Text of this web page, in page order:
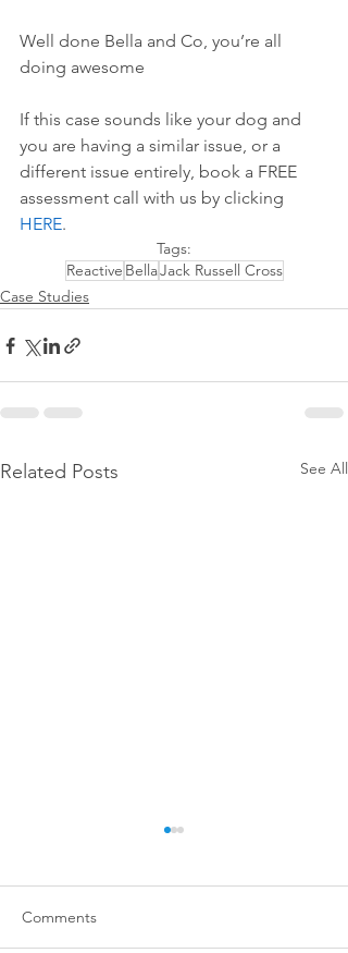
Well done Bella and Co, you’re all
doing awesome
If this case sounds like your dog and
you are having a similar issue, or a
different issue entirely, book a FREE
assessment call with us by clicking
HERE.
Tags:
Reactive BellaJack Russell Cross
Case Studies
Related Posts See All
Comments